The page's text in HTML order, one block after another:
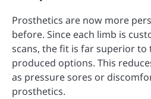
Prosthetics are now more
before. Since each limb is
scans, the fit is far superior to
produced options. This
as pressure sores or
prosthetics.